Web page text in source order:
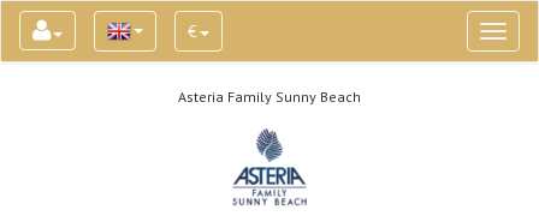
€
Asteria Family Sunny Beach